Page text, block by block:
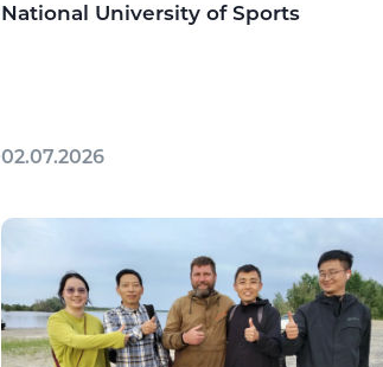
National University of Sports
02.07.2026